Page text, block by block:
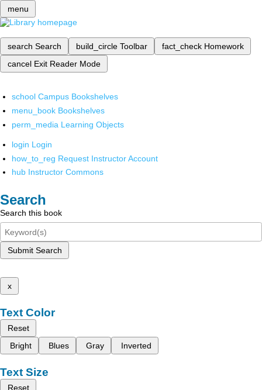
menu
search Search build_circle Toolbar fact_check Homework
cancel Exit Reader Mode
school Campus Bookshelves
menu_book Bookshelves
perm_media Learning Objects
login Login
how_to_reg Request Instructor Account
hub Instructor Commons
Search
Search this book
Submit Search
x
Text Color
Reset
Bright
Blues Gray Inverted
Text Size
Reset